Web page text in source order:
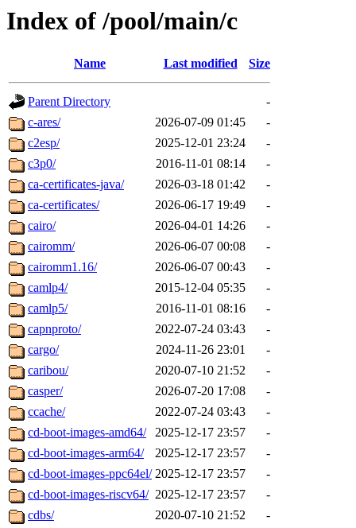
Index of /pool/main/c
Name Last modified Size
Parent Directory
-
c-ares/
2026-07-09 01:45
-
c2esp/
2025-12-01 23:24
-
c3p0/
2016-11-01 08:14
-
ca-certificates-java/
2026-03-18 01:42
-
ca-certificates/
2026-06-17 19:49
-
cairo/
2026-04-01 14:26
-
cairomm/
2026-06-07 00:08
-
cairomm1.16/
2026-06-07 00:43
-
camlp4/
2015-12-04 05:35
-
camlp5/
2016-11-01 08:16
-
capnproto/
2022-07-24 03:43
-
cargo/
2024-11-26 23:01
-
caribou/
2020-07-10 21:52
-
casper/
2026-07-20 17:08
-
ccache/
2022-07-24 03:43
-
cd-boot-images-amd64/
2025-12-17 23:57
-
cd-boot-images-arm64/
2025-12-17 23:57
-
cd-boot-images-ppc64el/ 2025-12-17 23:57
-
cd-boot-images-riscv64/ 2025-12-17 23:57
-
cdbs/
2020-07-10 21:52
-